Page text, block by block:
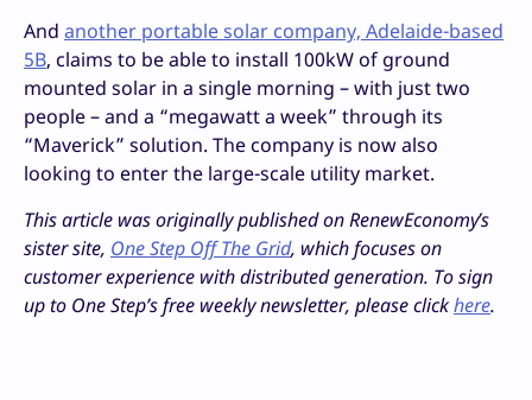
And another portable solar company, Adelaide-based
5B, claims to be able to install 100kW of ground
mounted solar in a single morning – with just two
people – and a “megawatt a week” through its
“Maverick” solution. The company is now also
looking to enter the large-scale utility market.
This article was originally published on RenewEconomy’s
sister site, One Step Off The Grid, which focuses on
customer experience with distributed generation. To sign
up to One Step’s free weekly newsletter, please clickhere.